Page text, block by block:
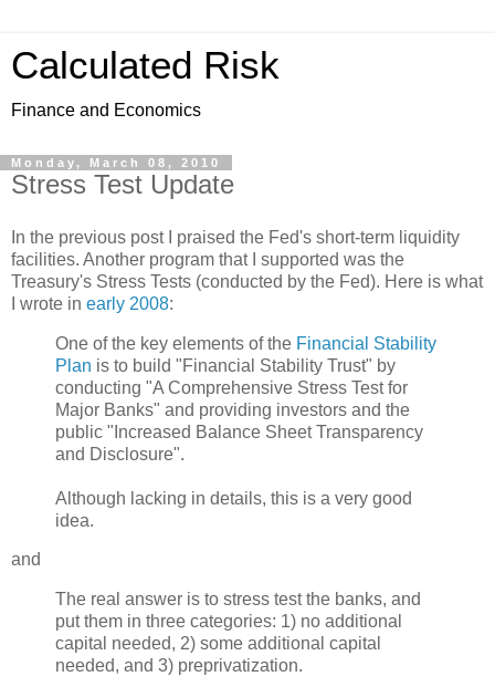
Calculated Risk
Finance and Economics
Monday, March 08, 2010
Stress Test Update
In the previous post I praised the Fed's short-term liquidity
facilities. Another program that I supported was the
Treasury's Stress Tests (conducted by the Fed). Here is what
I wrote in early 2008:
One of the key elements of the Financial Stability
Plan is to build "Financial Stability Trust" by
conducting "A Comprehensive Stress Test for
Major Banks" and providing investors and the
public "Increased Balance Sheet Transparency
and Disclosure".
Although lacking in details, this is a very good
idea.
and
The real answer is to stress test the banks, and
put them in three categories: 1) no additional
capital needed, 2) some additional capital
needed, and 3) preprivatization.